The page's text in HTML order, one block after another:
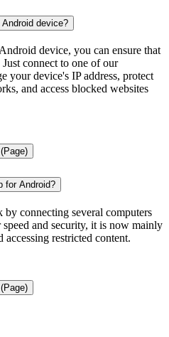
device?
device, you can ensure that
connect to one of our
your device's IP address, protect
and access blocked websites
for Android?
connecting several computers
and security, it is now mainly
restricted content.